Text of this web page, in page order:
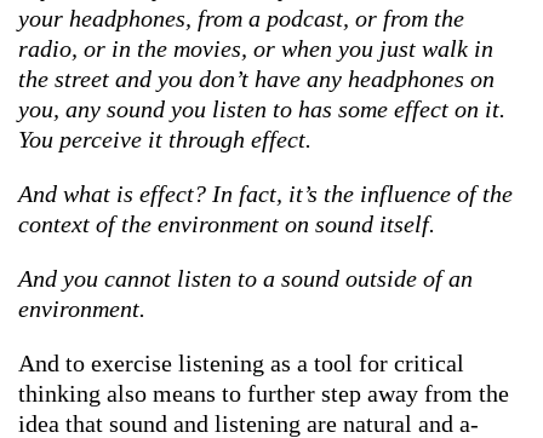
your headphones, from a podcast, or from the
radio, or in the movies, or when you just walk in
the street and you don’t have any headphones on
you, any sound you listen to has some effect on it.
You perceive it through effect.
And what is effect? In fact, it’s the influence of the
context of the environment on sound itself.
And you cannot listen to a sound outside of an
environment.
And to exercise listening as a tool for critical
thinking also means to further step away from the
idea that sound and listening are natural and a-